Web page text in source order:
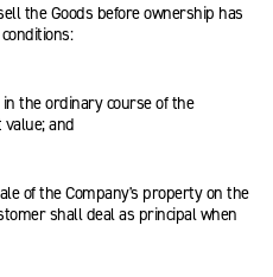
Goods before ownership has
ordinary course of the
and
the Company's property on the
shall deal as principal when